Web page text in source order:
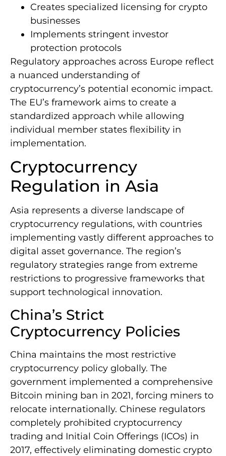
Creates specialized licensing for crypto
businesses
Implements stringent investor
protection protocols
Regulatory approaches across Europe reflect
a nuanced understanding of
cryptocurrency’s potential economic impact.
The EU’s framework aims to create a
standardized approach while allowing
individual member states flexibility in
implementation.
Cryptocurrency
Regulation in Asia
Asia represents a diverse landscape of
cryptocurrency regulations, with countries
implementing vastly different approaches to
digital asset governance. The region’s
regulatory strategies range from extreme
restrictions to progressive frameworks that
support technological innovation.
China’s Strict
Cryptocurrency Policies
China maintains the most restrictive
cryptocurrency policy globally. The
government implemented a comprehensive
Bitcoin mining ban in 2021, forcing miners to
relocate internationally. Chinese regulators
completely prohibited cryptocurrency
trading and Initial Coin Offerings (ICOs) in
2017, effectively eliminating domestic crypto